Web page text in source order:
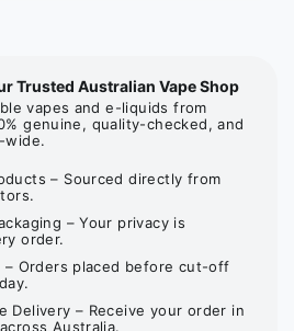
Trusted Australian Vape Shop
vapes and e-liquids from
genuine, quality-checked, and
wide.
– Sourced directly from
– Your privacy is
order.
– Orders placed before cut-off
Delivery – Receive your order in
Australia.